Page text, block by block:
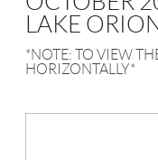
LAKE
*NOTE: TO VIEW
HORIZONTALLY*